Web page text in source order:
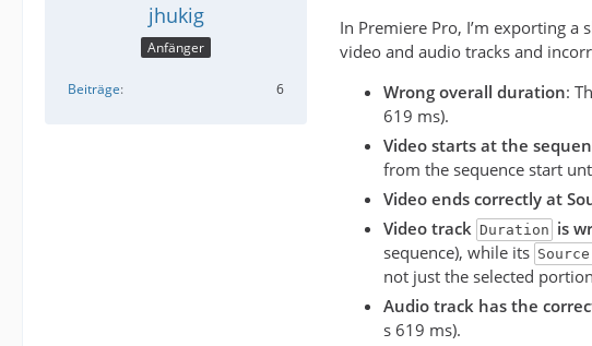
jhukig
Anfänger
Beiträge 6
In Premiere Pro, I’m exporting
video and audio tracks and
Wrong overall duration:
619 ms).
Video starts at the
from the sequence start
Video ends correctly at
Video track Duration is
sequence), while its
not just the selected
Audio track has the
s 619 ms).